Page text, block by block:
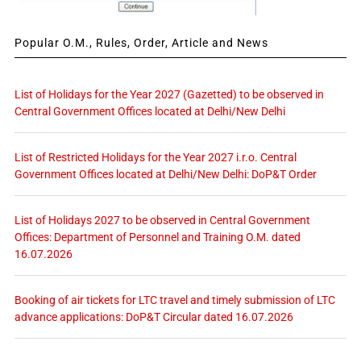
Popular O.M., Rules, Order, Article and News
List of Holidays for the Year 2027 (Gazetted) to be observed in
Central Government Offices located at Delhi/New Delhi
List of Restricted Holidays for the Year 2027 i.r.o. Central
Government Offices located at Delhi/New Delhi: DoP&T Order
List of Holidays 2027 to be observed in Central Government
Offices: Department of Personnel and Training O.M. dated
16.07.2026
Booking of air tickets for LTC travel and timely submission of LTC
advance applications: DoP&T Circular dated 16.07.2026